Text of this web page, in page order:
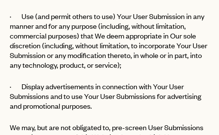
· Use (and permit others to use) Your User Submission in any
manner and for any purpose (including, without limitation,
commercial purposes) that We deem appropriate in Our sole
discretion (including, without limitation, to incorporate Your User
Submission or any modification thereto, in whole or in part, into
any technology, product, or service);
· Display advertisements in connection with Your User
Submissions and to use Your User Submissions for advertising
and promotional purposes.
We may, but are not obligated to, pre-screen User Submissions